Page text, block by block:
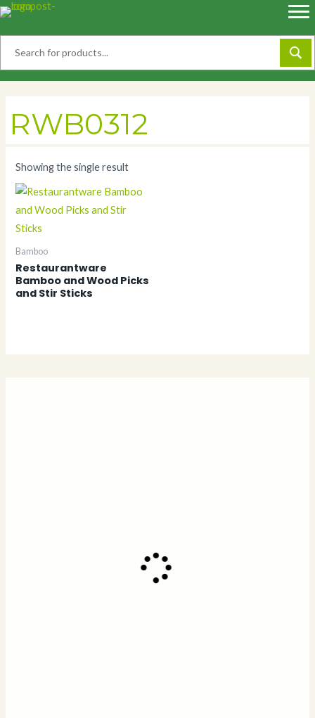
Skip
RWB0312
Showing the single result
Bamboo
Restaurantware
Bamboo and Wood Picks
and Stir Sticks